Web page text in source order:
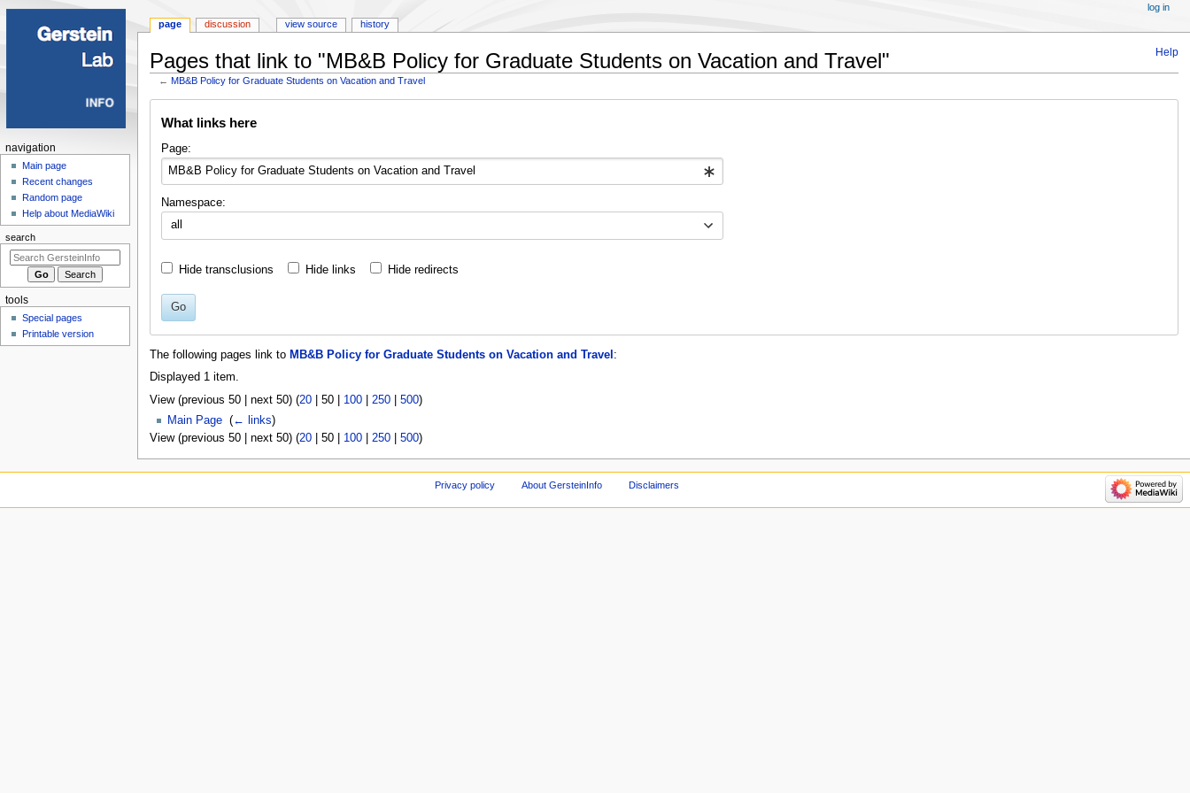
Help
Pages that link to "MB&B Policy for Graduate Students on Vacation and Travel"
← MB&B Policy for Graduate Students on Vacation and Travel
What links here
Page:
Namespace:
all
Hide transclusions Hide links Hide redirects
Go
The following pages link to MB&B Policy for Graduate Students on Vacation and Travel :
Displayed 1 item.
View (previous 50| next 50) (20| 50| 100| 250| 500)
Main Page‎ (← links)
View (previous 50| next 50) (20| 50| 100| 250| 500)
Navigation
menu
page discussion view source history
log in
navigation
Main page
Recent changes
Random page
Help about MediaWiki
search
tools
Special pages
Printable version
Privacy policy About GersteinInfo Disclaimers